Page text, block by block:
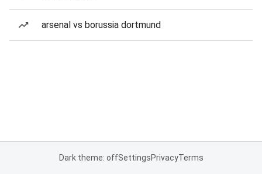
arsenal vs borussia dortmund
Dark theme: offSettingsPrivacyTerms